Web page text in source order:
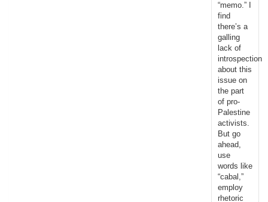
“memo.” I
find
there’s a
galling
lack of
introspection
about this
issue on
the part
of pro-
Palestine
activists.
But go
ahead,
use
words like
“cabal,”
employ
rhetoric